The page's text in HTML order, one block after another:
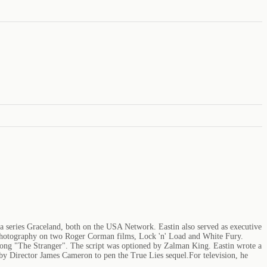
Graceland, both on the USA Network. Eastin also served as executive
on two Roger Corman films, Lock 'n' Load and White Fury.
"The Stranger". The script was optioned by Zalman King. Eastin wrote a
Director James Cameron to pen the True Lies sequel.For television, he